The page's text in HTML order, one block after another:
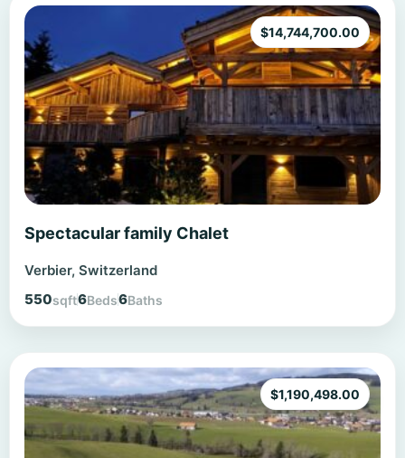
Spectacular family Chalet
$14,744,700.00
Verbier, Switzerland
550sqft6Beds6Baths
$1,190,498.00